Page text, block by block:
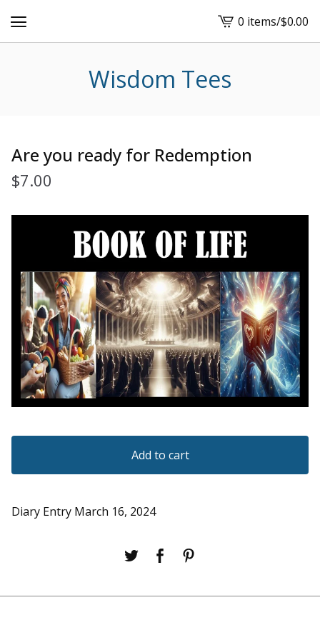
View
cart
0 items/$0.00
Wisdom Tees
Are you ready for Redemption
$7.00
Add to cart
Diary Entry March 16, 2024